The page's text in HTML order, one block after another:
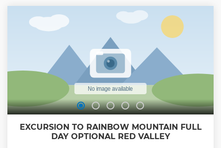
EXCURSION TO RAINBOW MOUNTAIN FULL
DAY OPTIONAL RED VALLEY